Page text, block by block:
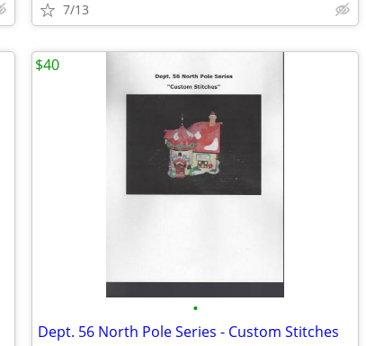
7/13
•
Dept. 56 North Pole Series - Custom Stitches
$40